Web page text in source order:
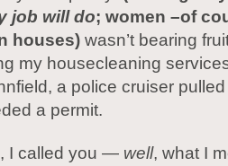
job will do; women –of
houses) wasn’t bearing
my housecleaning
a police cruiser
a permit.
I called you — well, what I